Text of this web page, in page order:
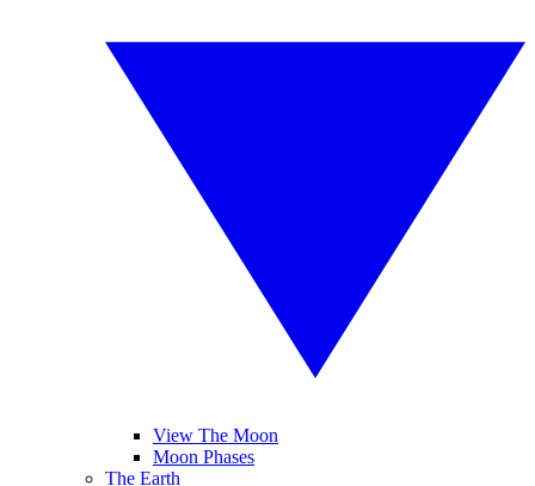
View The Moon
Moon Phases
The Earth